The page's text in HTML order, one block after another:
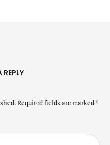
REPLY
Required fields are marked*